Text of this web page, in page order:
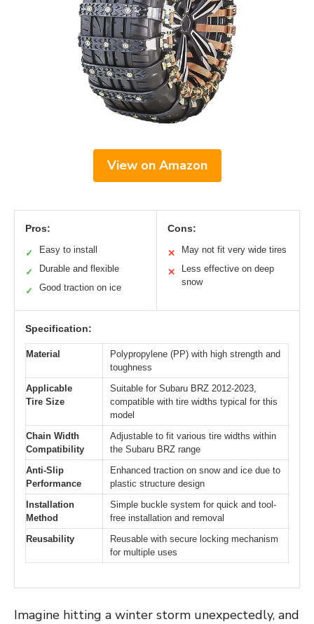
View on Amazon
Pros:
✓ Easy to install
✓ Durable and flexible
✓ Good traction on ice
Cons:
✕ May not fit very wide tires
✕
Less effective on deep
snow
Specification:
Material
Polypropylene (PP) with high strength and
toughness
Applicable
Tire Size
Suitable for Subaru BRZ 2012-2023,
compatible with tire widths typical for this
model
Chain Width
Compatibility
Adjustable to fit various tire widths within
the Subaru BRZ range
Anti-Slip
Performance
Enhanced traction on snow and ice due to
plastic structure design
Installation
Method
Simple buckle system for quick and tool-
free installation and removal
Reusability
Reusable with secure locking mechanism
for multiple uses
Imagine hitting a winter storm unexpectedly, and